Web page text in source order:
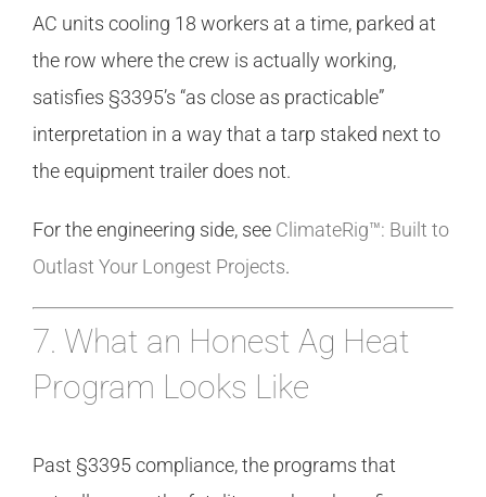
AC units cooling 18 workers at a time, parked at
the row where the crew is actually working,
satisfies §3395’s “as close as practicable”
interpretation in a way that a tarp staked next to
the equipment trailer does not.
For the engineering side, see ClimateRig™: Built to
Outlast Your Longest Projects.
7. What an Honest Ag Heat
Program Looks Like
Past §3395 compliance, the programs that